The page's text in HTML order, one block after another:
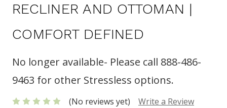
RECLINER AND OTTOMAN |
COMFORT DEFINED
No longer available- Please call 888-486-
9463 for other Stressless options.
(No reviews yet) Write a Review